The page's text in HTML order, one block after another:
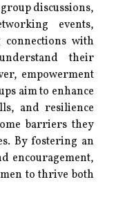
discussions,
events,
with
their
empowerment
aim to enhance
and resilience
barriers they
By fostering an
encouragement,
to thrive both